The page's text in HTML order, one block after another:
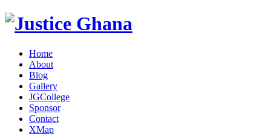
Home
About
Blog
Gallery
JGCollege
Sponsor
Contact
XMap